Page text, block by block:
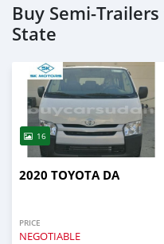
Buy
State
16
2020 TOYOTA DA
PRICE
NEGOTIABLE